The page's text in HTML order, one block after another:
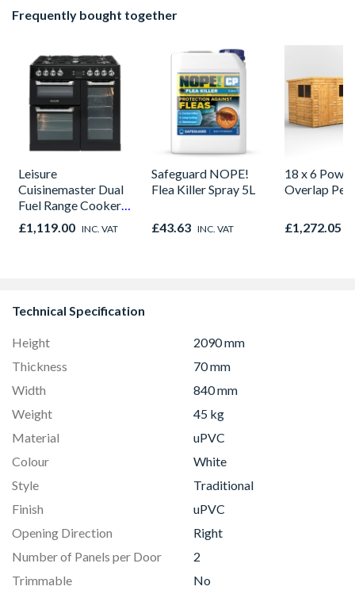
Frequently bought together
Leisure
Cuisinemaster Dual
Fuel Range Cooker
Black 90cm -
CS90F530K
£1,119.00 INC. VAT
Safeguard NOPE!
Flea Killer Spray 5L
£43.63 INC. VAT
18 x 6 Power
Overlap
£1,272.05
Technical Specification
Height
2090 mm
Thickness
70 mm
Width
840 mm
Weight
45 kg
Material
uPVC
Colour
White
Style
Traditional
Finish
uPVC
Opening Direction
Right
Number of Panels per Door
2
Trimmable
No